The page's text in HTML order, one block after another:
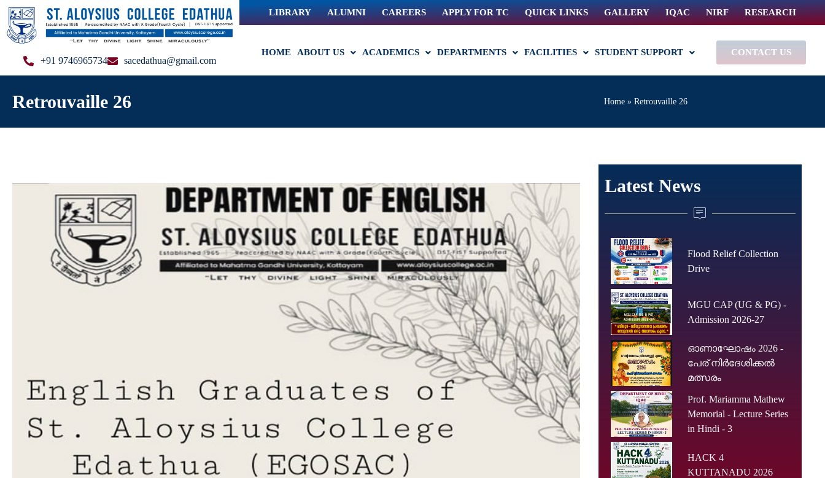
+91 9746965734 sacedathua@gmail.com
LIBRARY ALUMNI CAREERS APPLY FOR TC QUICK LINKS GALLERY IQAC NIRF RESEARCH
HOME ABOUT US ACADEMICS DEPARTMENTS FACILITIES STUDENT SUPPORT CONTACT US
Retrouvaille 26 Home » Retrouvaille 26
Latest News
Flood Relief Collection
Drive
MGU CAP (UG & PG) -
Admission 2026-27
ഓണാഘോഷം 2026 -
പേര് നിർദേശിക്കൽ
മത്സരം
Prof. Mariamma Mathew
Memorial - Lecture Series
in Hindi - 3
HACK 4
KUTTANADU 2026